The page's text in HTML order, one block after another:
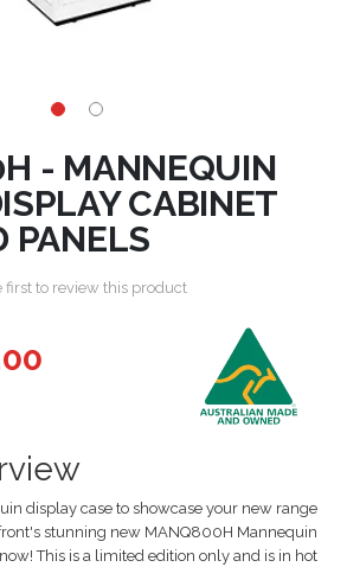
- MANNEQUIN
CABINET
PANELS
first to review this product
display case to showcase your new range
stunning new MANQ800H Mannequin
This is a limited edition only and is in hot